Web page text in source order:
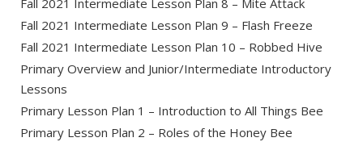
Fall 2021 Intermediate Lesson Plan 8 – Mite Attack
Fall 2021 Intermediate Lesson Plan 9 – Flash Freeze
Fall 2021 Intermediate Lesson Plan 10 – Robbed Hive
Primary Overview and Junior/Intermediate Introductory
Lessons
Primary Lesson Plan 1 – Introduction to All Things Bee
Primary Lesson Plan 2 – Roles of the Honey Bee